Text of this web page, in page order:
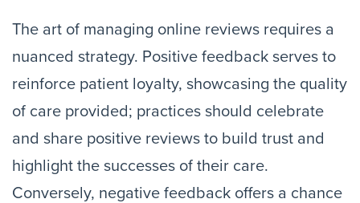
The art of managing online reviews requires a
nuanced strategy. Positive feedback serves to
reinforce patient loyalty, showcasing the quality
of care provided; practices should celebrate
and share positive reviews to build trust and
highlight the successes of their care.
Conversely, negative feedback offers a chance